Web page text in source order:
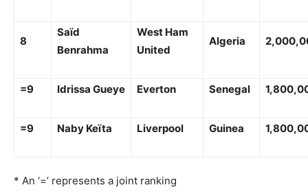
8
Saïd
Benrahma
West Ham
United
Algeria
=9 Idrissa Gueye Everton Senegal
=9 Naby Keïta Liverpool Guinea
* An ‘=’ represents a joint ranking